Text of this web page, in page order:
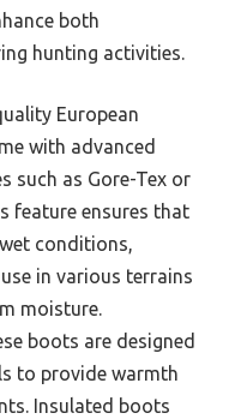
both
hunting activities.
European
with advanced
such as Gore-Tex or
feature ensures that
conditions,
in various terrains
moisture.
boots are designed
to provide warmth
Insulated boots